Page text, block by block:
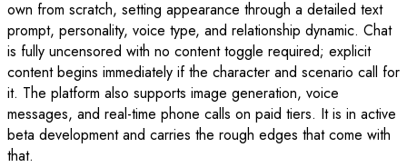
own from scratch, setting appearance through a detailed text
prompt, personality, voice type, and relationship dynamic. Chat
is fully uncensored with no content toggle required; explicit
content begins immediately if the character and scenario call for
it. The platform also supports image generation, voice
messages, and real-time phone calls on paid tiers. It is in active
beta development and carries the rough edges that come with
that.